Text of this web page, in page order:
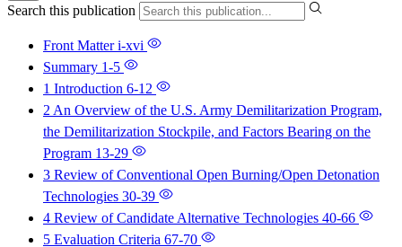
Search this publication
Front Matteri-xvi
Summary 1-5
1 Introduction 6-12
2 An Overview of the U.S. Army Demilitarization Program,
the Demilitarization Stockpile, and Factors Bearing on the
Program 13-29
3 Review of Conventional Open Burning/Open Detonation
Technologies 30-39
4 Review of Candidate Alternative Technologies 40-66
5 Evaluation Criteria 67-70